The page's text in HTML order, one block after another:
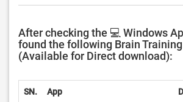
After checking the 💻 Windows
found the following Brain
(Available for Direct download):
SN. App